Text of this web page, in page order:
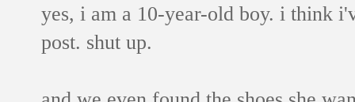
yes, i am a 10-year-old boy. i think
post. shut up.